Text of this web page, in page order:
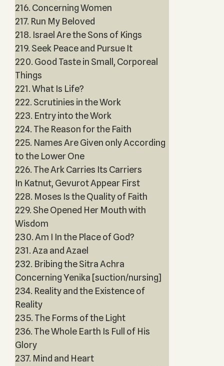
216. Concerning Women
217. Run My Beloved
218. Israel Are the Sons of Kings
219. Seek Peace and Pursue It
220. Good Taste in Small, Corporeal
Things
221. What Is Life?
222. Scrutinies in the Work
223. Entry into the Work
224. The Reason for the Faith
225. Names Are Given only According
to the Lower One
226. The Ark Carries Its Carriers
In Katnut, Gevurot Appear First
228. Moses Is the Quality of Faith
229. She Opened Her Mouth with
Wisdom
230. Am I In the Place of God?
231. Aza and Azael
232. Bribing the Sitra Achra
Concerning Yenika [suction/nursing]
234. Reality and the Existence of
Reality
235. The Forms of the Light
236. The Whole Earth Is Full of His
Glory
237. Mind and Heart